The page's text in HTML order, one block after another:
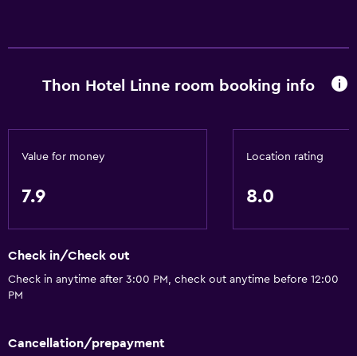
Stovetop
Dining area
Pets allowed on request. Charges may apply.
Elevator
Thon Hotel Linne room booking info
Value for money
7.9
Location rating
8.0
Check in/Check out
Check in anytime after 3:00 PM, check out anytime before 12:00
PM
Cancellation/prepayment